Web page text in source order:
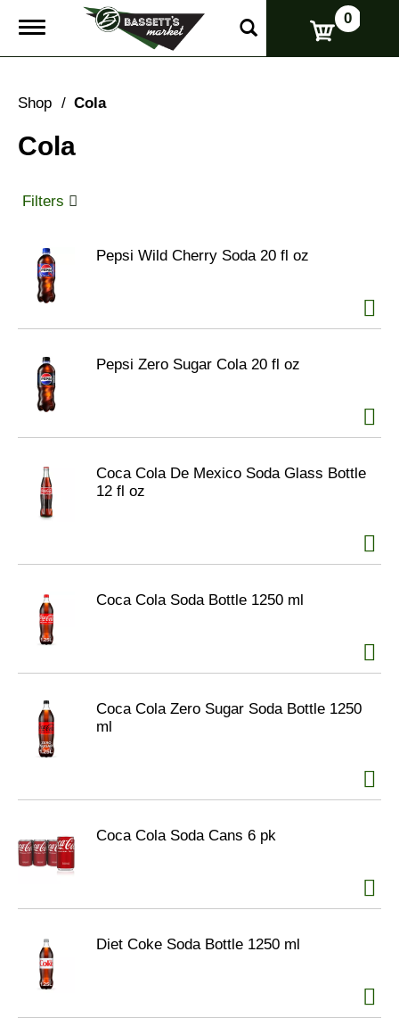
T
g
e
a
g
o
n
0
Shop / Cola
Cola
Filters
Pepsi Wild Cherry Soda 20 fl oz
Pepsi Zero Sugar Cola 20 fl oz
Coca Cola De Mexico Soda Glass Bottle
12 fl oz
Coca Cola Soda Bottle 1250 ml
Coca Cola Zero Sugar Soda Bottle 1250
ml
Coca Cola Soda Cans 6 pk
Diet Coke Soda Bottle 1250 ml